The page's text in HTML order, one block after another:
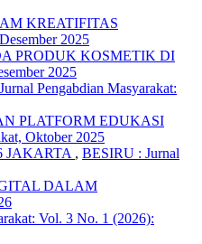
KREATIFITAS
2025
PRODUK KOSMETIK DI
2025
Pengabdian Masyarakat:
PLATFORM EDUKASI
Oktober 2025
JAKARTA , BESIRU : Jurnal
DALAM
Vol. 3 No. 1 (2026):